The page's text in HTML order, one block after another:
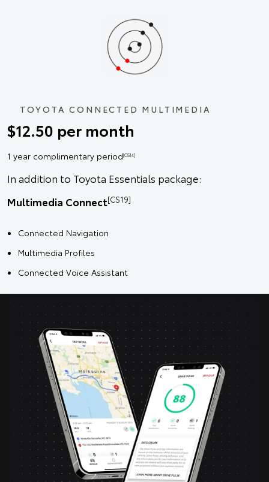
TOYOTA CONNECTED MULTIMEDIA
$12.50 per month
1 year complimentary period[CS14]
In addition to Toyota Essentials package:
Multimedia Connect[CS19]
Connected Navigation
Multimedia Profiles
Connected Voice Assistant